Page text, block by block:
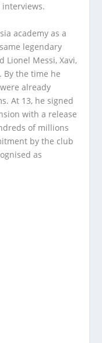
academy as a
legendary
Lionel Messi, Xavi,
By the time he
already
At 13, he signed
with a release
of millions
by the club
as